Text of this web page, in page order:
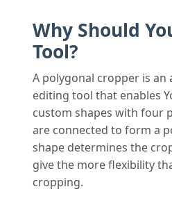
Why Should
Tool?
A polygonal cropper is an
editing tool that enables
custom shapes with four
are connected to form a
shape determines the
give the more flexibility
cropping.